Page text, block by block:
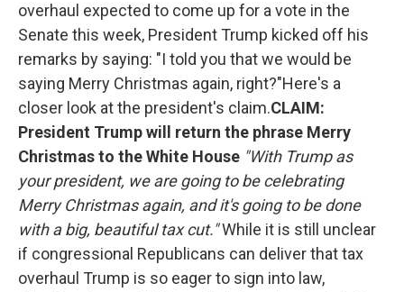
overhaul expected to come up for a vote in the
Senate this week, President Trump kicked off his
remarks by saying: "I told you that we would be
saying Merry Christmas again, right?"Here's a
closer look at the president's claim.CLAIM:
President Trump will return the phrase Merry
Christmas to the White House "With Trump as
your president, we are going to be celebrating
Merry Christmas again, and it's going to be done
with a big, beautiful tax cut."While it is still unclear
if congressional Republicans can deliver that tax
overhaul Trump is so eager to sign into law,